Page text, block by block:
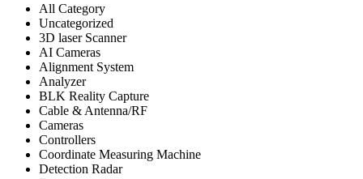
All Category
Uncategorized
3D laser Scanner
AI Cameras
Alignment System
Analyzer
BLK Reality Capture
Cable & Antenna/RF
Cameras
Controllers
Coordinate Measuring Machine
Detection Radar